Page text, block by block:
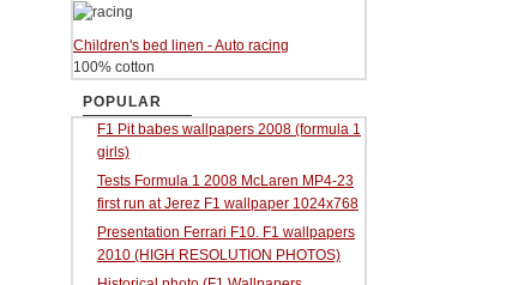
Children's bed linen - Auto racing
100% cotton
POPULAR
F1 Pit babes wallpapers 2008 (formula 1
girls)
Tests Formula 1 2008 McLaren MP4-23
first run at Jerez F1 wallpaper 1024x768
Presentation Ferrari F10. F1 wallpapers
2010 (HIGH RESOLUTION PHOTOS)